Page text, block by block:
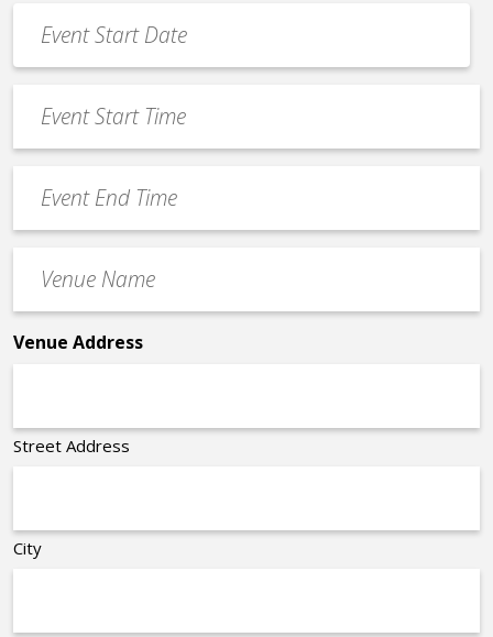
Date
*
MM
slash
slash
YYYY
Start
Time
End
Time
Name
*
Venue Address
Street Address
City